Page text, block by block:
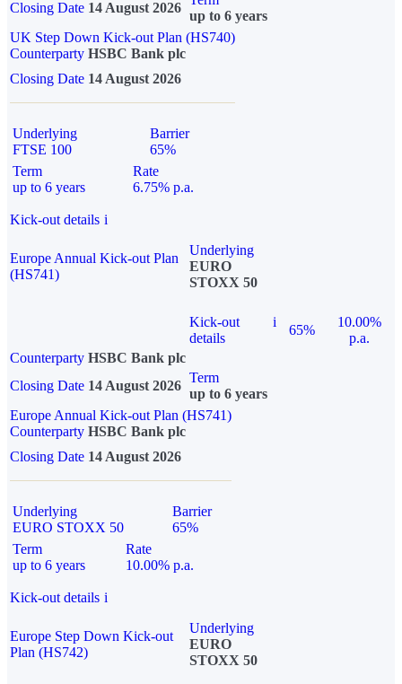
Closing Date 14 August 2026
up to 6 years
UK Step Down Kick-out Plan (HS740)
Counterparty HSBC Bank plc
Closing Date 14 August 2026
Underlying
FTSE 100
Barrier
65%
Term
up to 6 years
Rate
6.75% p.a.
Kick-out details i
Europe Annual Kick-out Plan
(HS741)
Underlying
EURO
STOXX 50
Kick-out
details
i
65%
10.00%
p.a.
Counterparty HSBC Bank plc
Closing Date 14 August 2026
Term
up to 6 years
Europe Annual Kick-out Plan (HS741)
Counterparty HSBC Bank plc
Closing Date 14 August 2026
Underlying
EURO STOXX 50
Barrier
65%
Term
up to 6 years
Rate
10.00% p.a.
Kick-out details i
Europe Step Down Kick-out
Plan (HS742)
Underlying
EURO
STOXX 50